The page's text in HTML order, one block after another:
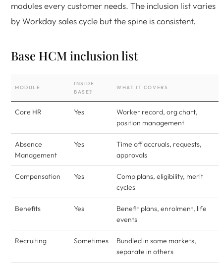
modules every customer needs. The inclusion list varies
by Workday sales cycle but the spine is consistent.
Base HCM inclusion list
MODULE
INSIDE
BASE?
WHAT IT COVERS
Core HR Yes
Worker record, org chart,
position management
Absence
Management
Yes
Time off accruals, requests,
approvals
Compensation Yes
Comp plans, eligibility, merit
cycles
Benefits Yes
Benefit plans, enrolment, life
events
Recruiting Sometimes
Bundled in some markets,
separate in others